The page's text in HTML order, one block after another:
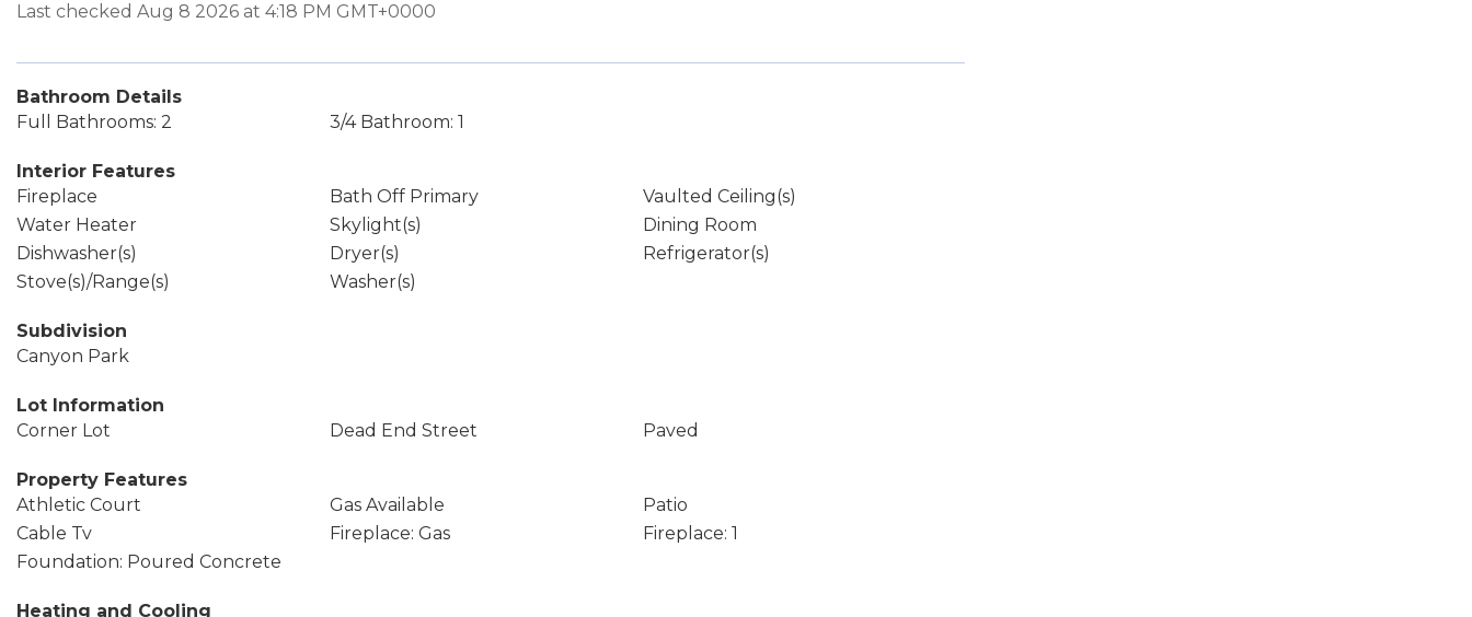
Last checked Aug 8 2026 at 4:18 PM GMT+0000
Bathroom Details
Full Bathrooms: 2
3/4 Bathroom: 1
Interior Features
Fireplace
Bath Off Primary
Vaulted Ceiling(s)
Water Heater
Skylight(s)
Dining Room
Dishwasher(s)
Dryer(s)
Refrigerator(s)
Stove(s)/Range(s)
Washer(s)
Subdivision
Canyon Park
Lot Information
Corner Lot
Dead End Street Paved
Property Features
Athletic Court
Gas Available
Patio
Cable Tv
Fireplace: Gas
Fireplace: 1
Foundation: Poured Concrete
Heating and Cooling